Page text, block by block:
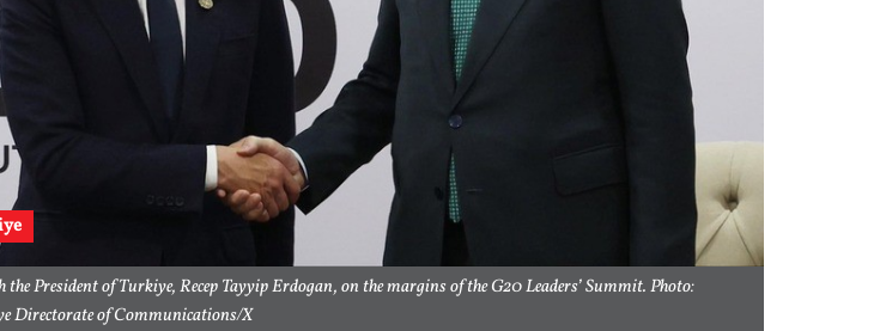
the President of Turkiye, Recep Tayyip Erdogan, on the margins of the G20 Leaders’ Summit. Photo:
Directorate of Communications/X